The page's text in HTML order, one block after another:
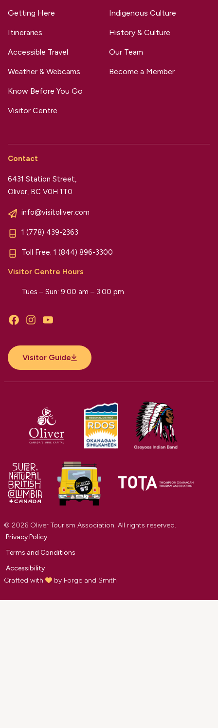
Getting Here
Itineraries
Accessible Travel
Weather & Webcams
Know Before You Go
Visitor Centre
Indigenous Culture
History & Culture
Our Team
Become a Member
Contact
6431 Station Street,
Oliver, BC V0H 1T0
info@visitoliver.com
1 (778) 439-2363
Toll Free: 1 (844) 896-3300
Visitor Centre Hours
Tues – Sun: 9:00 am – 3:00 pm
FacebookInstagramYouTube
Visitor Guide
© 2026 Oliver Tourism Association. All rights reserved.
Privacy Policy
Terms and Conditions
Accessibility
Crafted with
by Forge and Smith